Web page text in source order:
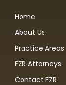
Home
About Us
Practice Areas
FZR Attorneys
Contact FZR